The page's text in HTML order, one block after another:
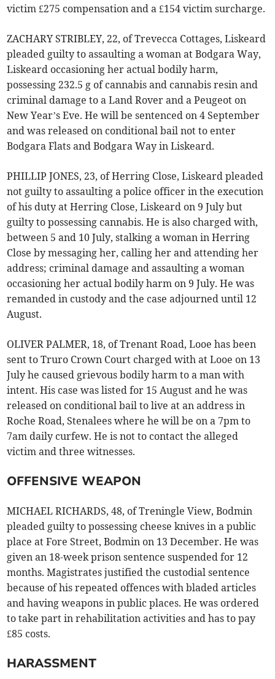
victim £275 compensation and a £154 victim surcharge.
ZACHARY STRIBLEY, 22, of Trevecca Cottages, Liskeard
pleaded guilty to assaulting a woman at Bodgara Way,
Liskeard occasioning her actual bodily harm,
possessing 232.5 g of cannabis and cannabis resin and
criminal damage to a Land Rover and a Peugeot on
New Year’s Eve. He will be sentenced on 4 September
and was released on conditional bail not to enter
Bodgara Flats and Bodgara Way in Liskeard.
PHILLIP JONES, 23, of Herring Close, Liskeard pleaded
not guilty to assaulting a police officer in the execution
of his duty at Herring Close, Liskeard on 9 July but
guilty to possessing cannabis. He is also charged with,
between 5 and 10 July, stalking a woman in Herring
Close by messaging her, calling her and attending her
address; criminal damage and assaulting a woman
occasioning her actual bodily harm on 9 July. He was
remanded in custody and the case adjourned until 12
August.
OLIVER PALMER, 18, of Trenant Road, Looe has been
sent to Truro Crown Court charged with at Looe on 13
July he caused grievous bodily harm to a man with
intent. His case was listed for 15 August and he was
released on conditional bail to live at an address in
Roche Road, Stenalees where he will be on a 7pm to
7am daily curfew. He is not to contact the alleged
victim and three witnesses.
OFFENSIVE WEAPON
MICHAEL RICHARDS, 48, of Treningle View, Bodmin
pleaded guilty to possessing cheese knives in a public
place at Fore Street, Bodmin on 13 December. He was
given an 18-week prison sentence suspended for 12
months. Magistrates justified the custodial sentence
because of his repeated offences with bladed articles
and having weapons in public places. He was ordered
to take part in rehabilitation activities and has to pay
£85 costs.
HARASSMENT